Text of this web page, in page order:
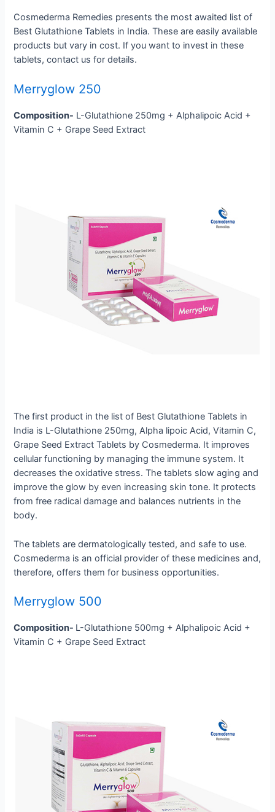
Cosmederma Remedies presents the most awaited list of
Best Glutathione Tablets in India. These are easily available
products but vary in cost. If you want to invest in these
tablets, contact us for details.
Merryglow 250
Composition- L-Glutathione 250mg + Alphalipoic Acid +
Vitamin C + Grape Seed Extract
The first product in the list of Best Glutathione Tablets in
India is L-Glutathione 250mg, Alpha lipoic Acid, Vitamin C,
Grape Seed Extract Tablets by Cosmederma. It improves
cellular functioning by managing the immune system. It
decreases the oxidative stress. The tablets slow aging and
improve the glow by even increasing skin tone. It protects
from free radical damage and balances nutrients in the
body.
The tablets are dermatologically tested, and safe to use.
Cosmederma is an official provider of these medicines and,
therefore, offers them for business opportunities.
Merryglow 500
Composition- L-Glutathione 500mg + Alphalipoic Acid +
Vitamin C + Grape Seed Extract